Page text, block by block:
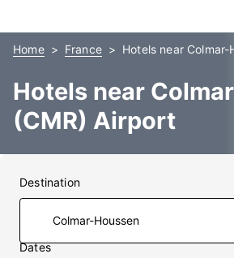
Home France Hotels near Colmar-
Hotels near
(CMR) Airport
Destination
Dates